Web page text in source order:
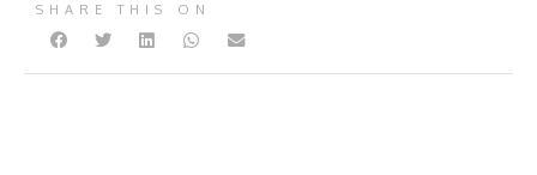
SHARE THIS ON